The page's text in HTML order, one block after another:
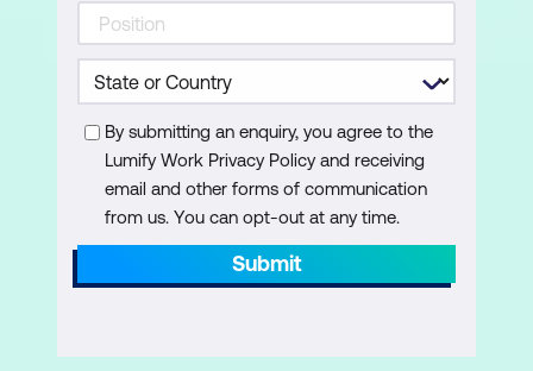
By submitting an enquiry, you agree to the
Lumify Work Privacy Policy and receiving
email and other forms of communication
from us. You can opt-out at any time.
Submit